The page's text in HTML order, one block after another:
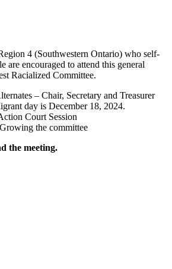
4 (Southwestern Ontario) who self-
are encouraged to attend this general
Racialized Committee.
– Chair, Secretary and Treasurer
day is December 18, 2024.
Court Session
the committee
the meeting.